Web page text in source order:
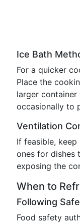
Ice Bath
For a quicker
Place the
larger
occasionally to
Ventilation
If feasible,
ones for dishes
exposing the
When to
Following
Food safety